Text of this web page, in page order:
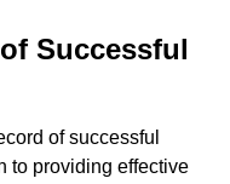
Successful
of successful
to providing effective